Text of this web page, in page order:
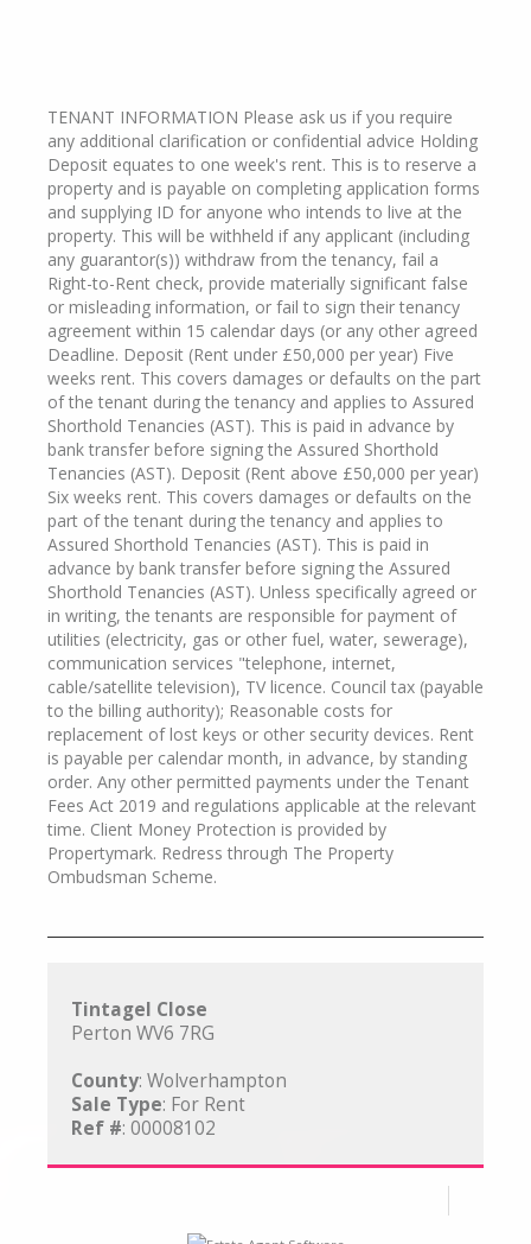
TENANT INFORMATION Please ask us if you require
any additional clarification or confidential advice Holding
Deposit equates to one week's rent. This is to reserve a
property and is payable on completing application forms
and supplying ID for anyone who intends to live at the
property. This will be withheld if any applicant (including
any guarantor(s)) withdraw from the tenancy, fail a
Right-to-Rent check, provide materially significant false
or misleading information, or fail to sign their tenancy
agreement within 15 calendar days (or any other agreed
Deadline. Deposit (Rent under £50,000 per year) Five
weeks rent. This covers damages or defaults on the part
of the tenant during the tenancy and applies to Assured
Shorthold Tenancies (AST). This is paid in advance by
bank transfer before signing the Assured Shorthold
Tenancies (AST). Deposit (Rent above £50,000 per year)
Six weeks rent. This covers damages or defaults on the
part of the tenant during the tenancy and applies to
Assured Shorthold Tenancies (AST). This is paid in
advance by bank transfer before signing the Assured
Shorthold Tenancies (AST). Unless specifically agreed or
in writing, the tenants are responsible for payment of
utilities (electricity, gas or other fuel, water, sewerage),
communication services "telephone, internet,
cable/satellite television), TV licence. Council tax (payable
to the billing authority); Reasonable costs for
replacement of lost keys or other security devices. Rent
is payable per calendar month, in advance, by standing
order. Any other permitted payments under the Tenant
Fees Act 2019 and regulations applicable at the relevant
time. Client Money Protection is provided by
Propertymark. Redress through The Property
Ombudsman Scheme.
Tintagel Close
Perton WV6 7RG
County: Wolverhampton
Sale Type: For Rent
Ref #: 00008102